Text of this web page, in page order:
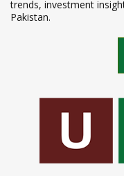
trends, investment
Pakistan.